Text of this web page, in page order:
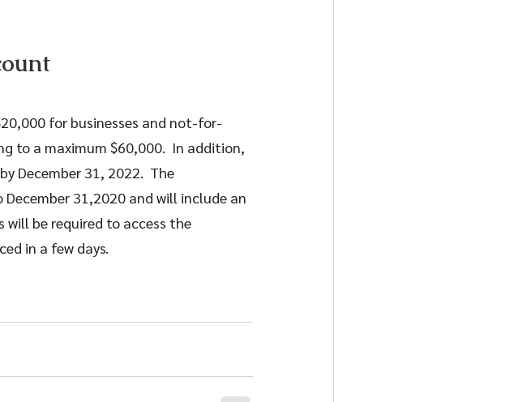
for businesses and not-for-
to a maximum $60,000.  In addition,
December 31, 2022.  The
31,2020 and will include an
be required to access the
in a few days.